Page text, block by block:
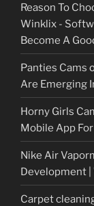
Reason To
Winklix -
Become A
Panties Cams
Are Emerging
Horny Girls
Mobile App
Nike Air
Development |
Carpet